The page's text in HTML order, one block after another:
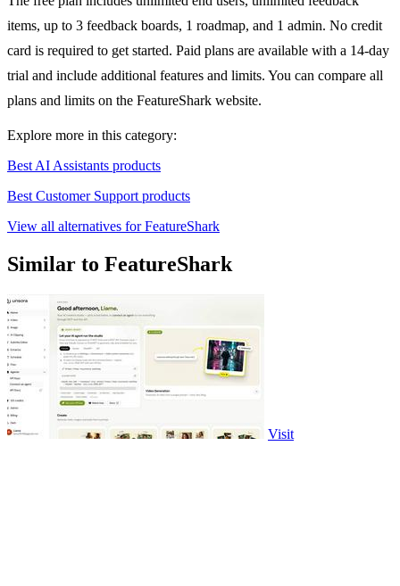
items, up to 3 feedback boards, 1 roadmap, and 1 admin. No credit
card is required to get started. Paid plans are available with a 14-day
trial and include additional features and limits. You can compare all
plans and limits on the FeatureShark website.
Explore more in this category:
Best AI Assistants products
Best Customer Support products
View all alternatives for FeatureShark
Similar to FeatureShark
Visit